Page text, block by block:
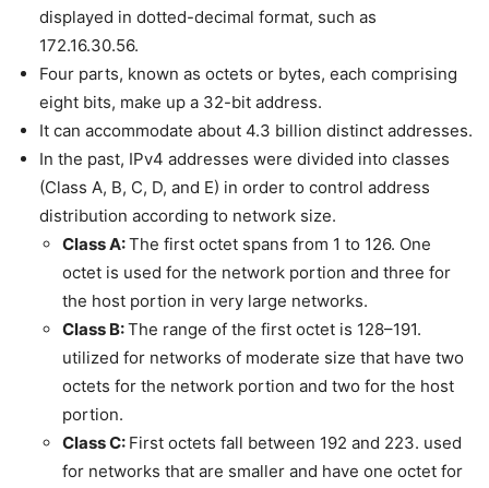
displayed in dotted-decimal format, such as
172.16.30.56.
Four parts, known as octets or bytes, each comprising
eight bits, make up a 32-bit address.
It can accommodate about 4.3 billion distinct addresses.
In the past, IPv4 addresses were divided into classes
(Class A, B, C, D, and E) in order to control address
distribution according to network size.
Class A:The first octet spans from 1 to 126. One
octet is used for the network portion and three for
the host portion in very large networks.
Class B:The range of the first octet is 128–191.
utilized for networks of moderate size that have two
octets for the network portion and two for the host
portion.
Class C: First octets fall between 192 and 223. used
for networks that are smaller and have one octet for